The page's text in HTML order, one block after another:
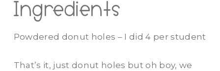
Ingredients
Powdered donut holes – I did 4 per student
That’s it, just donut holes but oh boy, we